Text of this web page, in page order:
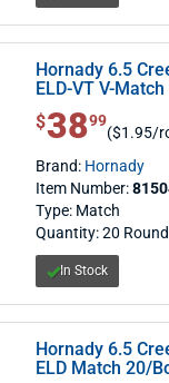
Hornady 6.5
ELD-VT V-
$ 38.99
$3899
($1.95/
Brand: Hornady
Item Number:
Type: Match
Quantity: 20
In Stock
Hornady 6.5
ELD Match 20/